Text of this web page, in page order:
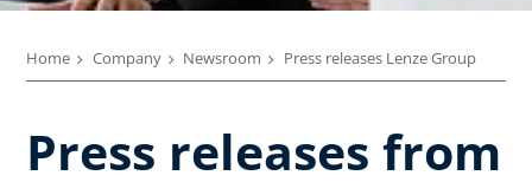
Home Company Newsroom Press releases Lenze Group
Press releases from